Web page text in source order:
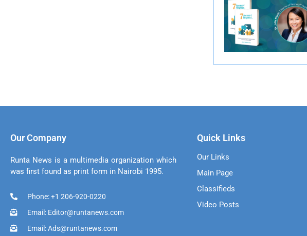
Our Company
Runta News is a multimedia organization which
was first found as print form in Nairobi 1995.
Phone: +1 206-920-0220
Email: Editor@runtanews.com
Email: Ads@runtanews.com
Quick Links
Our Links
Main Page
Classifieds
Video Posts